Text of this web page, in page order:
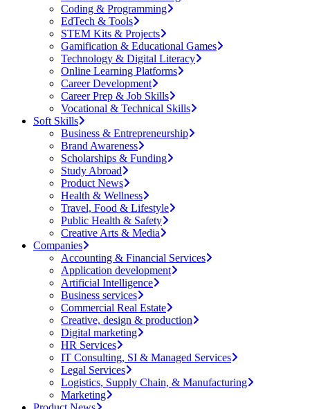
Coding & Programming
EdTech & Tools
STEM Kits & Projects
Gamification & Educational Games
Technology & Digital Literacy
Online Learning Platforms
Career Development
Career Prep & Job Skills
Vocational & Technical Skills
Soft Skills
Business & Entrepreneurship
Brand Awareness
Scholarships & Funding
Study Abroad
Product News
Health & Wellness
Travel, Food & Lifestyle
Public Health & Safety
Creative Arts & Media
Companies
Accounting & Financial Services
Application development
Artificial Intelligence
Business services
Commercial Real Estate
Creative, design & production
Digital marketing
HR Services
IT Consulting, SI & Managed Services
Legal Services
Logistics, Supply Chain, & Manufacturing
Marketing